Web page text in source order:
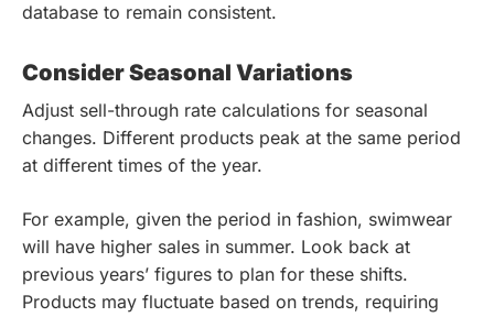
database to remain consistent.
Consider Seasonal Variations
Adjust sell-through rate calculations for seasonal
changes. Different products peak at the same period
at different times of the year.
For example, given the period in fashion, swimwear
will have higher sales in summer. Look back at
previous years’ figures to plan for these shifts.
Products may fluctuate based on trends, requiring